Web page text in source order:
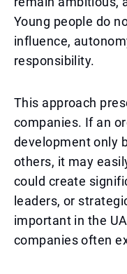
Young people do
influence,
responsibility.
This approach
companies. If an
development only
others, it may
could create
leaders, or
important in the
companies often